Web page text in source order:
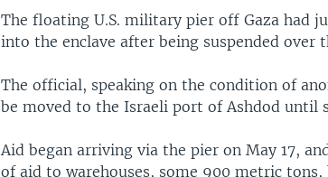
The floating U.S. military pier off Gaza had
into the enclave after being suspended over
The official, speaking on the condition of
be moved to the Israeli port of Ashdod until
Aid began arriving via the pier on May 17,
of aid to warehouses, some 900 metric tons,